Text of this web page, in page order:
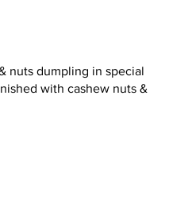
nuts dumpling in special
with cashew nuts &